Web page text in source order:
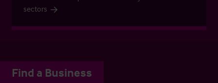
sectors
Find a Business